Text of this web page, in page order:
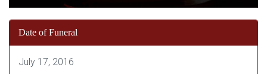
Date of Funeral
July 17, 2016